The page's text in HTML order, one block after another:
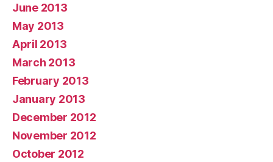
June 2013
May 2013
April 2013
March 2013
February 2013
January 2013
December 2012
November 2012
October 2012